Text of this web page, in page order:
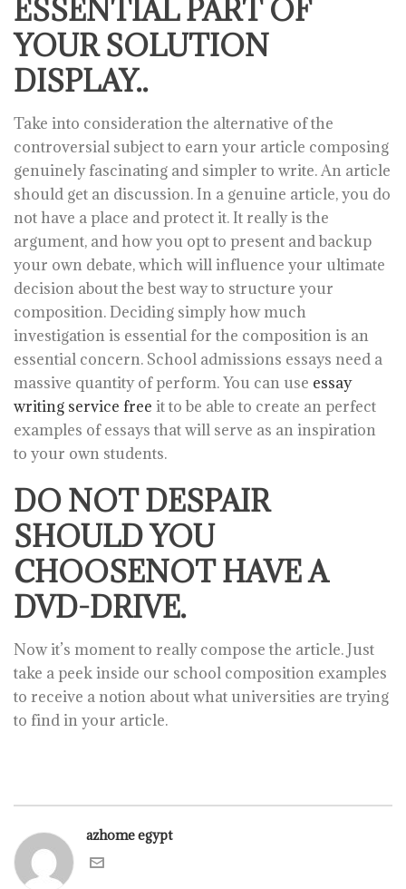
ESSENTIAL PART OF
YOUR SOLUTION
DISPLAY..
Take into consideration the alternative of the
controversial subject to earn your article composing
genuinely fascinating and simpler to write. An article
should get an discussion. In a genuine article, you do
not have a place and protect it. It really is the
argument, and how you opt to present and backup
your own debate, which will influence your ultimate
decision about the best way to structure your
composition. Deciding simply how much
investigation is essential for the composition is an
essential concern. School admissions essays need a
massive quantity of perform. You can use essay
writing service free it to be able to create an perfect
examples of essays that will serve as an inspiration
to your own students.
DO NOT DESPAIR
SHOULD YOU
CHOOSENOT HAVE A
DVD-DRIVE.
Now it’s moment to really compose the article. Just
take a peek inside our school composition examples
to receive a notion about what universities are trying
to find in your article.
azhome egypt